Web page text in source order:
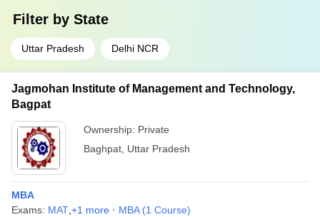
Filter by State
Uttar Pradesh Delhi NCR
Jagmohan Institute of Management and Technology,
Bagpat
Ownership: Private
Baghpat Uttar Pradesh
MBA
Exams: MAT +1 more MBA (1 Course)